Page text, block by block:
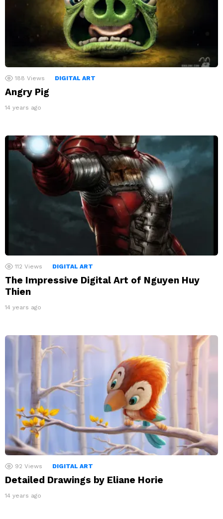
188 Views DIGITAL ART
Angry Pig
14 years ago
112 Views DIGITAL ART
The Impressive Digital Art of Nguyen Huy
Thien
14 years ago
92 Views DIGITAL ART
Detailed Drawings by Eliane Horie
14 years ago